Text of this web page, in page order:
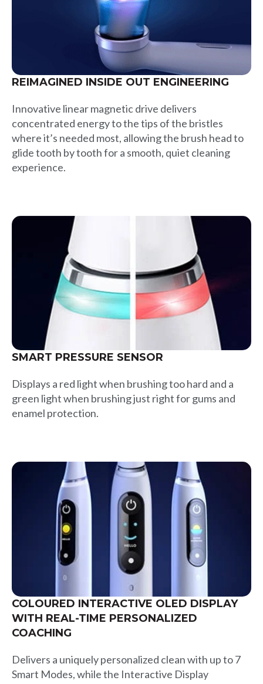
REIMAGINED INSIDE OUT ENGINEERING
Innovative linear magnetic drive delivers
concentrated energy to the tips of the bristles
where it’s needed most, allowing the brush head to
glide tooth by tooth for a smooth, quiet cleaning
experience.
SMART PRESSURE SENSOR
Displays a red light when brushing too hard and a
green light when brushing just right for gums and
enamel protection.
COLOURED INTERACTIVE OLED DISPLAY
WITH REAL-TIME PERSONALIZED
COACHING
Delivers a uniquely personalized clean with up to 7
Smart Modes, while the Interactive Display